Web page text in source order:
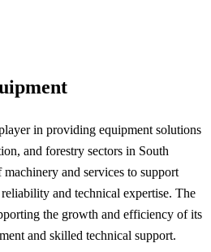
in providing equipment solutions
and forestry sectors in South
and services to support
and technical expertise. The
the growth and efficiency of its
and skilled technical support.